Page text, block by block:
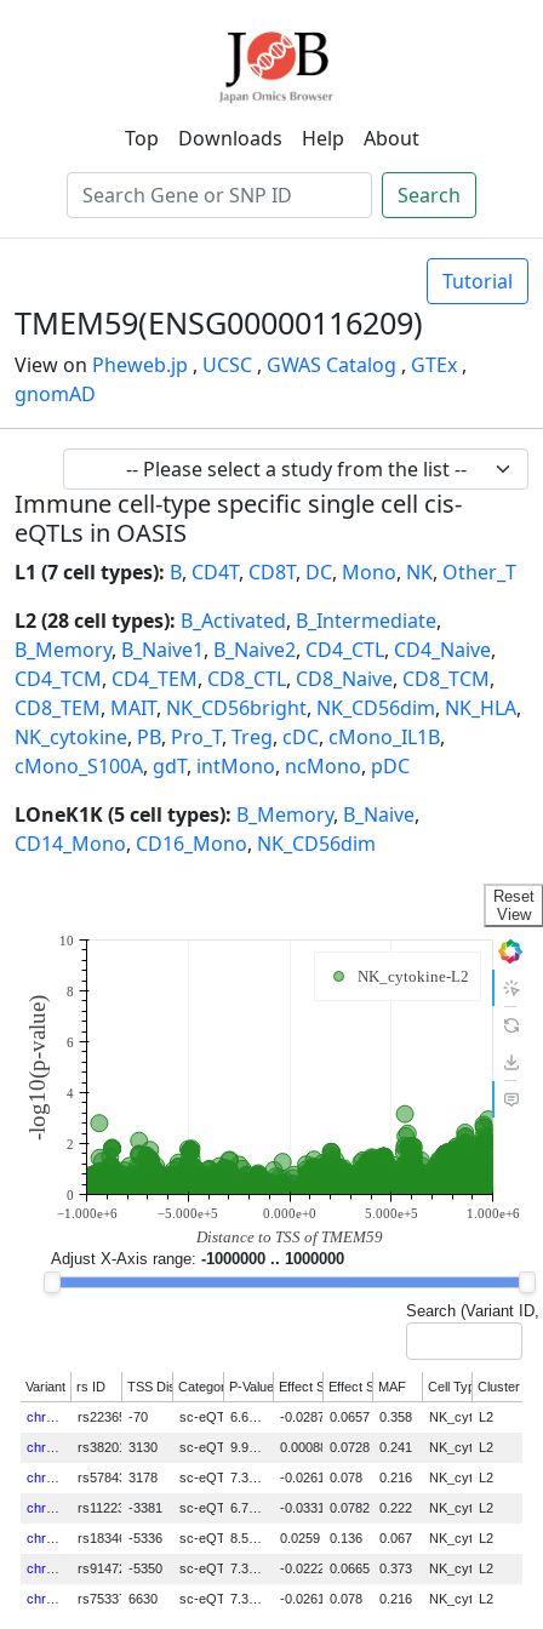
Top Downloads Help About
Search
Tutorial
TMEM59(ENSG00000116209)
View on Pheweb.jp , UCSC , GWAS Catalog , GTEx ,
gnomAD
Immune cell-type specific single cell cis-
eQTLs in OASIS
L1 (7 cell types): B, CD4T, CD8T, DC, Mono, NK, Other_T
L2 (28 cell types): B_Activated, B_Intermediate,
B_Memory, B_Naive1, B_Naive2, CD4_CTL, CD4_Naive,
CD4_TCM, CD4_TEM, CD8_CTL, CD8_Naive, CD8_TCM,
CD8_TEM, MAIT, NK_CD56bright, NK_CD56dim, NK_HLA,
NK_cytokine, PB, Pro_T, Treg, cDC, cMono_IL1B,
cMono_S100A, gdT, intMono, ncMono, pDC
LOneK1K (5 cell types): B_Memory, B_Naive,
CD14_Mono, CD16_Mono, NK_CD56dim